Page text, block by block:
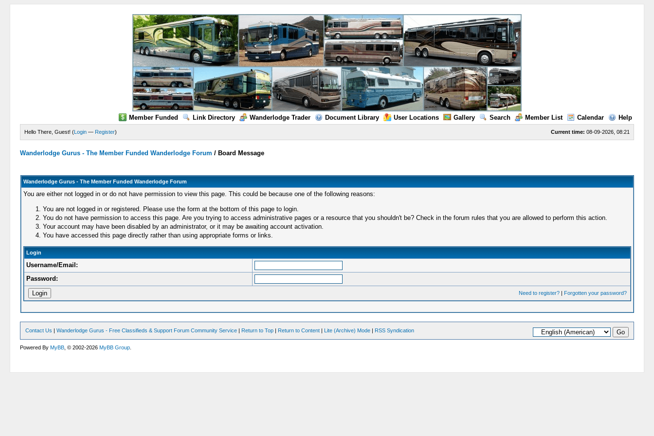
Member Funded Link Directory Wanderlodge Trader Document Library User Locations Gallery Search Member List Calendar Help
Current time: 08-09-2026, 08:21
Hello There, Guest! (Login — Register)
Wanderlodge Gurus - The Member Funded Wanderlodge Forum / Board Message
Wanderlodge Gurus - The Member Funded Wanderlodge Forum
You are either not logged in or do not have permission to view this page. This could be because one of the following reasons:
You are not logged in or registered. Please use the form at the bottom of this page to login.
You do not have permission to access this page. Are you trying to access administrative pages or a resource that you shouldn't be? Check in the forum rules that you are allowed to perform this action.
Your account may have been disabled by an administrator, or it may be awaiting account activation.
You have accessed this page directly rather than using appropriate forms or links.
Login
Username/Email:
Password:
Need to register?| Forgotten your password?
Contact Us |Wanderlodge Gurus - Free Classifieds & Support Forum Community Service | Return to Top | Return to Content | Lite (Archive) Mode | RSS Syndication
Powered ByMyBB , © 2002-2026MyBB Group